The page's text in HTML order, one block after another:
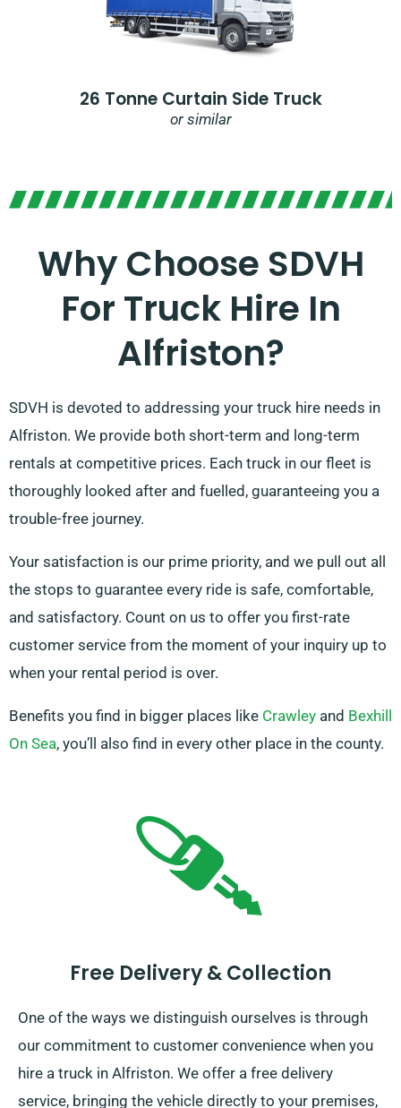
26 Tonne Curtain Side Truck
or similar
Why Choose SDVH
For Truck Hire In
Alfriston?​
SDVH is devoted to addressing your truck hire needs in
Alfriston. We provide both short-term and long-term
rentals at competitive prices. Each truck in our fleet is
thoroughly looked after and fuelled, guaranteeing you a
trouble-free journey.
Your satisfaction is our prime priority, and we pull out all
the stops to guarantee every ride is safe, comfortable,
and satisfactory. Count on us to offer you first-rate
customer service from the moment of your inquiry up to
when your rental period is over.
Benefits you find in bigger places like Crawley and Bexhill
On Sea, you’ll also find in every other place in the county.
Free Delivery & Collection
One of the ways we distinguish ourselves is through
our commitment to customer convenience when you
hire a truck in Alfriston. We offer a free delivery
service, bringing the vehicle directly to your premises,